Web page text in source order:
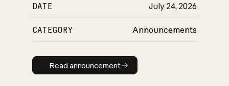
DATE July 24, 2026
CATEGORY Announcements
Read announcement
Read announcement